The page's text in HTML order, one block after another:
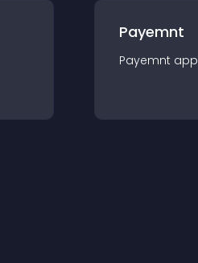
Payemnt
Payemnt app